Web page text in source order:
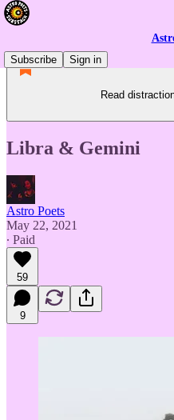
Subscribe
Sign in
Read
Libra & Gemini
Astro Poets
May 22, 2021
∙ Paid
59
9